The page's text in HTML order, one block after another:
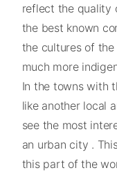
reflect the quality
the best known
the cultures of
much more
In the towns with
like another local
see the most
an urban city .
this part of the